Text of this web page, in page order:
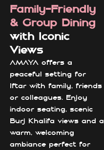
Family-Friendly
& Group Dining
with Iconic
Views
AMAYA offers a
peaceful setting for
Iftar with family, friends
or colleagues. Enjoy
indoor seating, scenic
Burj Khalifa views and a
warm, welcoming
ambiance perfect for